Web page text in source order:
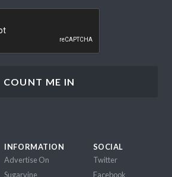
INFORMATION
Advertise On
Sugarvine
SOCIAL
Twitter
Facebook